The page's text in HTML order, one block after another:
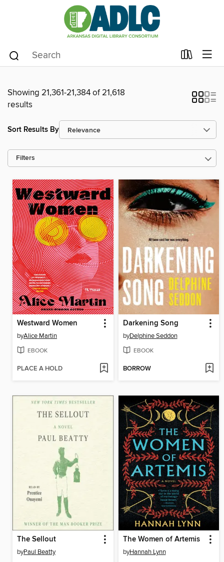
Showing 21,361-21,384 of 21,618
results
Sort Results By
Filters
Westward Women
byAlice Martin
EBOOK
PLACE A HOLD
Darkening Song
byDelphine Seddon
EBOOK
BORROW
The Sellout
byPaul Beatty
The Women of Artemis
byHannah Lynn